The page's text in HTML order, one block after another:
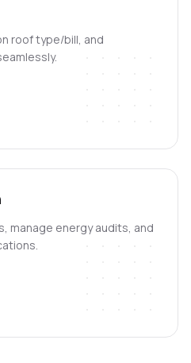
roof type/bill, and
manage energy audits, and